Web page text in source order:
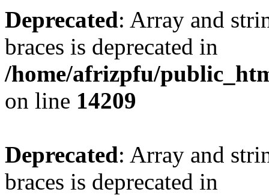
Deprecated: Array and
braces is deprecated in
/home/afrizpfu/
on line 14209
Deprecated: Array and
braces is deprecated in